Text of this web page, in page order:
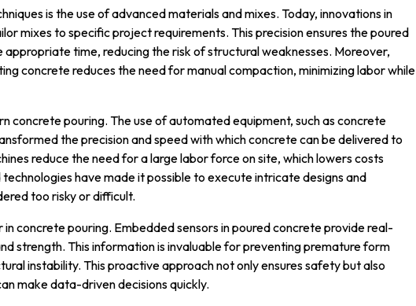
is the use of advanced materials and mixes. Today, innovations in
mixes to specific project requirements. This precision ensures the poured
time, reducing the risk of structural weaknesses. Moreover,
concrete reduces the need for manual compaction, minimizing labor while
concrete pouring. The use of automated equipment, such as concrete
the precision and speed with which concrete can be delivered to
reduce the need for a large labor force on site, which lowers costs
have made it possible to execute intricate designs and
too risky or difficult.
concrete pouring. Embedded sensors in poured concrete provide real-
strength. This information is invaluable for preventing premature form
instability. This proactive approach not only ensures safety but also
make data-driven decisions quickly.